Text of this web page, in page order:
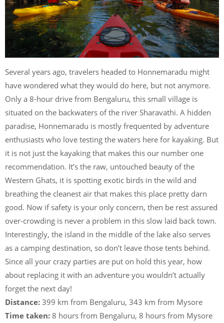
Several years ago, travelers headed to Honnemaradu might
have wondered what they would do here, but not anymore.
Only a 8-hour drive from Bengaluru, this small village is
situated on the backwaters of the river Sharavathi. A hidden
paradise, Honnemaradu is mostly frequented by adventure
enthusiasts who love testing the waters here for kayaking. But
it is not just the kayaking that makes this our number one
recommendation. It’s the raw, untouched beauty of the
Western Ghats, it is spotting exotic birds in the wild and
breathing the cleanest air that makes this place pretty darn
good. Now if safety is your only concern, then be rest assured
over-crowding is never a problem in this slow laid back town.
Interestingly, the island in the middle of the lake also serves
as a camping destination, so don’t leave those tents behind.
Since all your crazy parties are put on hold this year, how
about replacing it with an adventure you wouldn’t actually
forget the next day!
Distance: 399 km from Bengaluru, 343 km from Mysore
Time taken: 8 hours from Bengaluru, 8 hours from Mysore